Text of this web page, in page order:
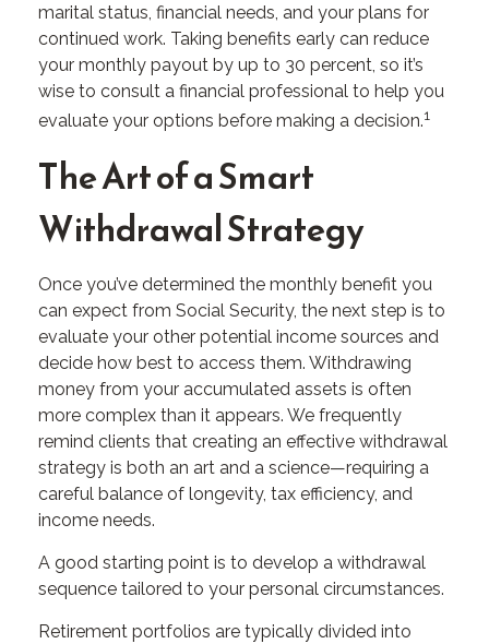
marital status, financial needs, and your plans for
continued work. Taking benefits early can reduce
your monthly payout by up to 30 percent, so it’s
wise to consult a financial professional to help you
evaluate your options before making a decision.1
The Art of a Smart
Withdrawal Strategy
Once you’ve determined the monthly benefit you
can expect from Social Security, the next step is to
evaluate your other potential income sources and
decide how best to access them. Withdrawing
money from your accumulated assets is often
more complex than it appears. We frequently
remind clients that creating an effective withdrawal
strategy is both an art and a science—requiring a
careful balance of longevity, tax efficiency, and
income needs.
A good starting point is to develop a withdrawal
sequence tailored to your personal circumstances.
Retirement portfolios are typically divided into